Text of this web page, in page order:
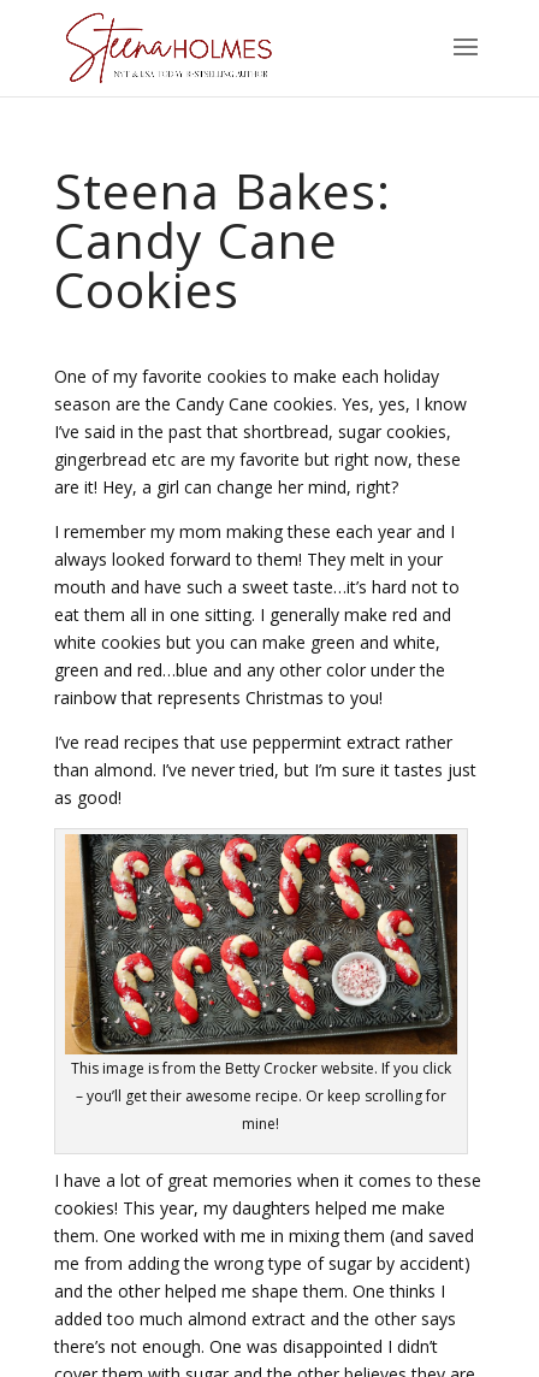
Steena Bakes:
Candy Cane
Cookies
One of my favorite cookies to make each holiday
season are the Candy Cane cookies. Yes, yes, I know
I’ve said in the past that shortbread, sugar cookies,
gingerbread etc are my favorite but right now, these
are it! Hey, a girl can change her mind, right?
I remember my mom making these each year and I
always looked forward to them! They melt in your
mouth and have such a sweet taste…it’s hard not to
eat them all in one sitting. I generally make red and
white cookies but you can make green and white,
green and red…blue and any other color under the
rainbow that represents Christmas to you!
I’ve read recipes that use peppermint extract rather
than almond. I’ve never tried, but I’m sure it tastes just
as good!
This image is from the Betty Crocker website. If you click
– you’ll get their awesome recipe. Or keep scrolling for
mine!
I have a lot of great memories when it comes to these
cookies! This year, my daughters helped me make
them. One worked with me in mixing them (and saved
me from adding the wrong type of sugar by accident)
and the other helped me shape them. One thinks I
added too much almond extract and the other says
there’s not enough. One was disappointed I didn’t